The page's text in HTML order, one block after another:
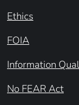
Ethics
FOIA
Information
No FEAR Act